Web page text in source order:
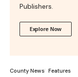
Publishers.
Explore Now
County News Features